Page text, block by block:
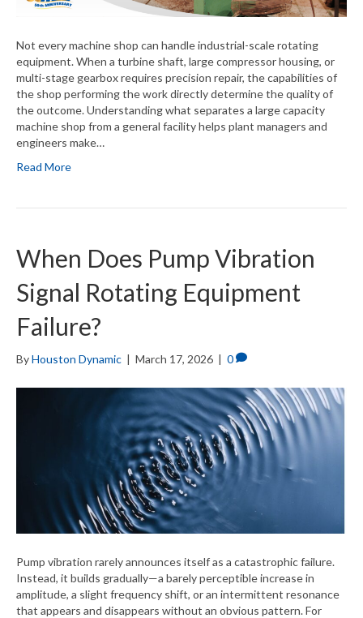
Not every machine shop can handle industrial-scale rotating
equipment. When a turbine shaft, large compressor housing, or
multi-stage gearbox requires precision repair, the capabilities of
the shop performing the work directly determine the quality of
the outcome. Understanding what separates a large capacity
machine shop from a general facility helps plant managers and
engineers make…
Read More
When Does Pump Vibration
Signal Rotating Equipment
Failure?
ByHouston Dynamic | March 17, 2026 | 0
Pump vibration rarely announces itself as a catastrophic failure.
Instead, it builds gradually—a barely perceptible increase in
amplitude, a slight frequency shift, or an intermittent resonance
that appears and disappears without an obvious pattern. For